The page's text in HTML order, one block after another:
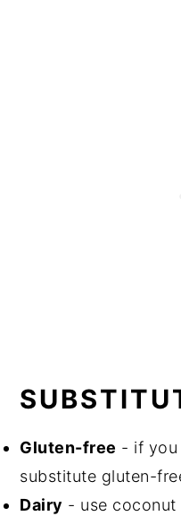
Gluten-free - if you
substitute gluten-
Dairy - use coconut